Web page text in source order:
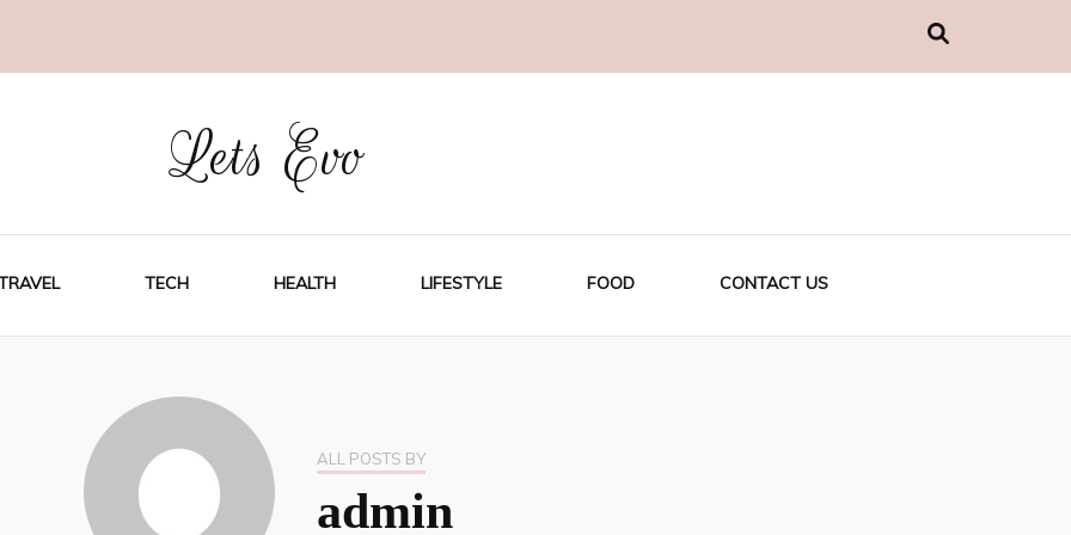
Lets Evo
TECH HEALTH LIFESTYLE FOOD CONTACT US
ALL POSTS BY
admin